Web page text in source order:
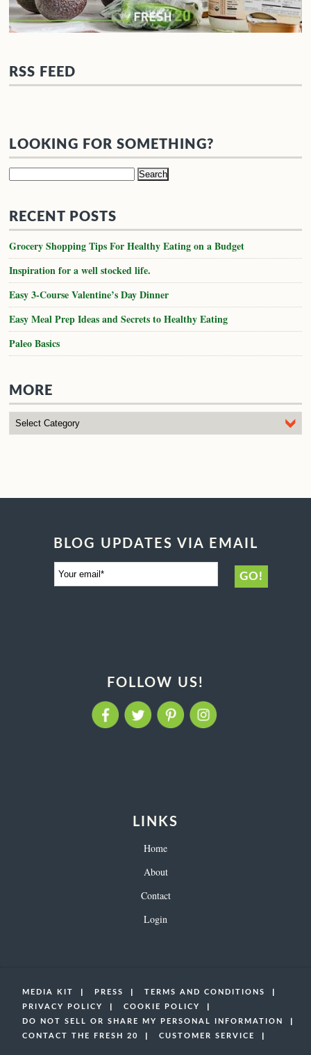
RSS FEED
LOOKING FOR SOMETHING?
Search
RECENT POSTS
Grocery Shopping Tips For Healthy Eating on a Budget
Inspiration for a well stocked life.
Easy 3-Course Valentine’s Day Dinner
Easy Meal Prep Ideas and Secrets to Healthy Eating
Paleo Basics
MORE
BLOG UPDATES VIA EMAIL
FOLLOW US!
LINKS
Home
About
Contact
Login
MEDIA KIT PRESS
TERMS AND CONDITIONS
PRIVACY POLICY
COOKIE POLICY
DO NOT SELL OR SHARE MY PERSONAL INFORMATION
CONTACT THE FRESH 20
CUSTOMER SERVICE